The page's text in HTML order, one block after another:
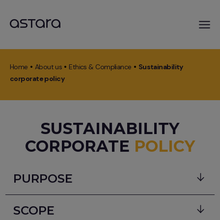
Skip
main
content
Breadcrumb
Home About us Ethics & Compliance
Sustainability
corporate policy
SUSTAINABILITY
CORPORATE POLICY
PURPOSE
corporate policy are:
SCOPE